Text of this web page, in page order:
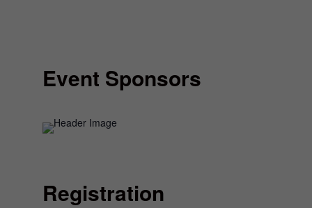
Event Sponsors
Registration